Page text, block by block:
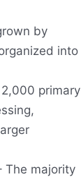
by
into
primary
The majority